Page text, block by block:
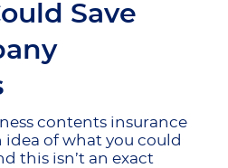
Save
contents insurance
of what you could
this isn’t an exact